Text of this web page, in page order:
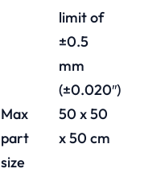
limit of
±0.5
mm
(±0.020″)
Max
part
size
50 x 50
x 50 cm